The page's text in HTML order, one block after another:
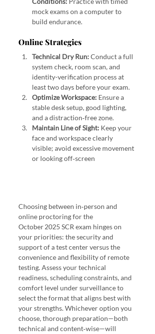
mock exams on a computer to
build endurance.
Online Strategies
Technical Dry Run: Conduct a full
system check, room scan, and
identity-verification process at
least two days before your exam.
Optimize Workspace: Ensure a
stable desk setup, good lighting,
and a distraction‑free zone.
Maintain Line of Sight: Keep your
face and workspace clearly
visible; avoid excessive movement
or looking off‑screen
Choosing between in‑person and
online proctoring for the
October 2025 SCR exam hinges on
your priorities: the security and
support of a test center versus the
convenience and flexibility of remote
testing. Assess your technical
readiness, scheduling constraints, and
comfort level under surveillance to
select the format that aligns best with
your strengths. Whichever option you
choose, thorough preparation—both
technical and content‑wise—will